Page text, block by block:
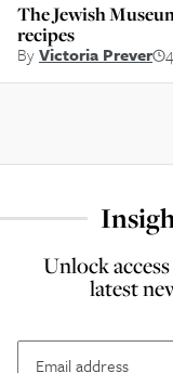
The Jewish
recipes
ByVictoria Prever
Unlock
latest